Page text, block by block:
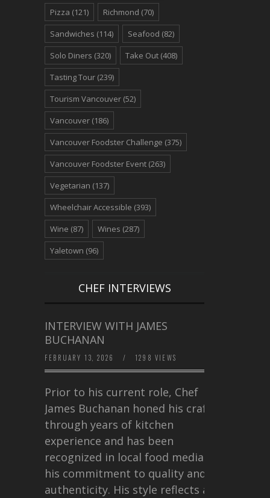
Pizza (121) Richmond (70)
Sandwiches (114) Seafood (82)
Solo Diners (320) Take Out (408)
Tasting Tour (239)
Tourism Vancouver (52)
Vancouver (186)
Vancouver Foodster Challenge (375)
Vancouver Foodster Event (263)
Vegetarian (137)
Wheelchair Accessible (393)
Wine (87) Wines (287)
Yaletown (96)
CHEF INTERVIEWS
INTERVIEW WITH JAMES
BUCHANAN
FEBRUARY 13, 2026 / 1298 VIEWS
Prior to his current role, Chef
James Buchanan honed his craft
through years of kitchen
experience and has been
recognized in local food media for
his commitment to quality and
authenticity. His style reflects a